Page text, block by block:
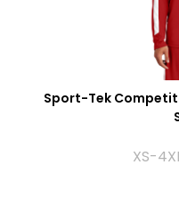
Sport-Tek
XS-